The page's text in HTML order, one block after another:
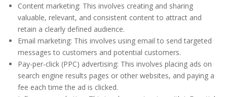
Content marketing: This involves creating and sharing
valuable, relevant, and consistent content to attract and
retain a clearly defined audience.
Email marketing: This involves using email to send targeted
messages to customers and potential customers.
Pay-per-click (PPC) advertising: This involves placing ads on
search engine results pages or other websites, and paying a
fee each time the ad is clicked.